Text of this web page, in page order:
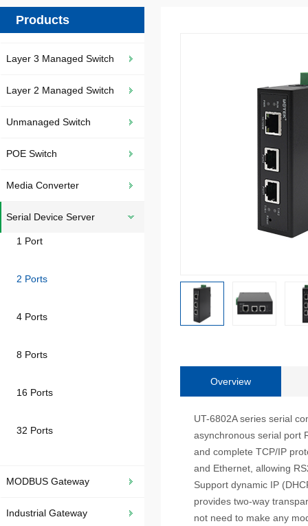
Products
Layer 3 Managed Switch
Layer 2 Managed Switch
Unmanaged Switch
POE Switch
Media Converter
Serial Device Server
1 Port
2 Ports
4 Ports
8 Ports
16 Ports
32 Ports
MODBUS Gateway
Industrial Gateway
Overview
UT-6802A series serial
asynchronous serial port
and complete TCP/IP
and Ethernet, allowing
Support dynamic IP
provides two-way
not need to make any